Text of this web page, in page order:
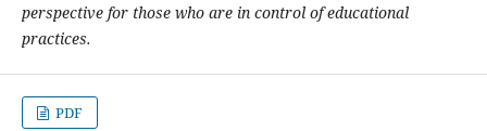
perspective for those who are in control of educational
practices.
PDF